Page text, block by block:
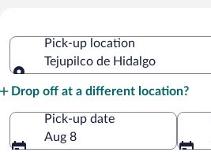
HidalgoPick-up location
Tejupilco de Hidalgo
Drop off at a different location?
Pick-up date
Aug 8